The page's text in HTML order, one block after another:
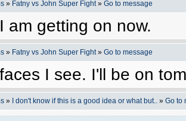
» Fatny vs John Super Fight» Go to message
am getting on now.
» Fatny vs John Super Fight» Go to message
I see. I'll be on
» I don't know if this is a good idea or what but.. » Go to